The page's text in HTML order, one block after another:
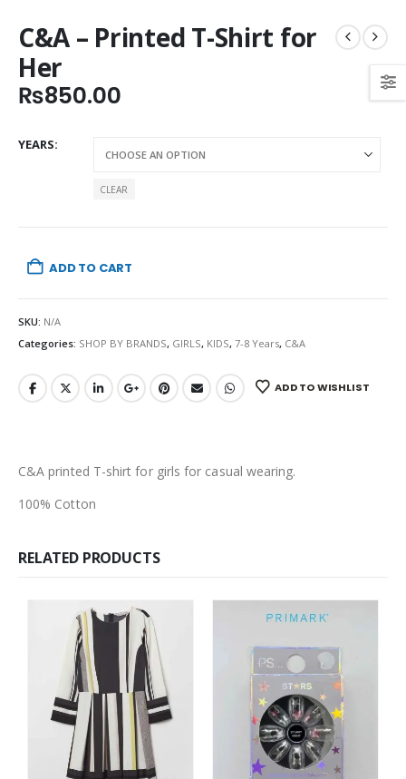
C&A – Printed T-Shirt for
Her
₨850.00
YEARS
CLEAR
ADD TO CART
SKU: N/A
Categories: SHOP BY BRANDS, GIRLS, KIDS, 7-8 Years, C&A
ADD TO WISHLIST
C&A printed T-shirt for girls for casual wearing.
100% Cotton
RELATED PRODUCTS